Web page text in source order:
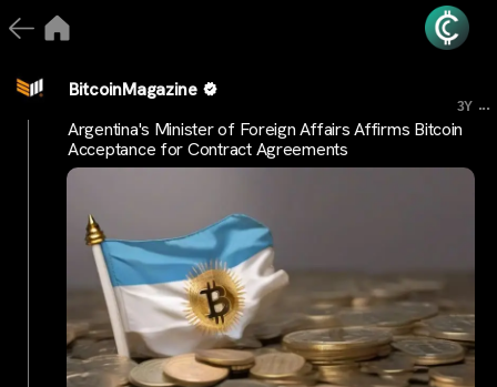
BitcoinMagazine
3Y ...
Argentina's Minister of Foreign Affairs Affirms Bitcoin
Acceptance for Contract Agreements